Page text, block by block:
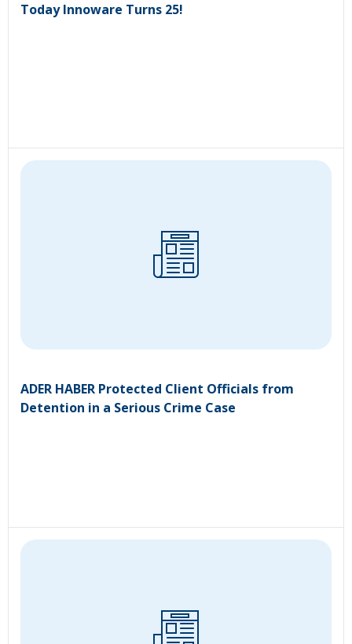
Today Innoware Turns 25!
ADER HABER Protected Client Officials from
Detention in a Serious Crime Case